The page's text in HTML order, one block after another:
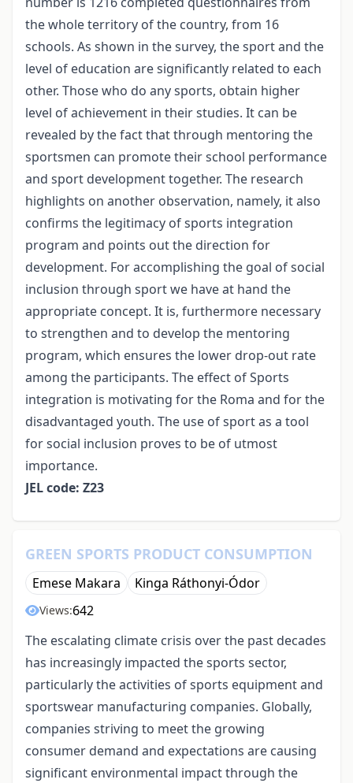
the whole territory of the country, from 16
schools. As shown in the survey, the sport and the
level of education are significantly related to each
other. Those who do any sports, obtain higher
level of achievement in their studies. It can be
revealed by the fact that through mentoring the
sportsmen can promote their school performance
and sport development together. The research
highlights on another observation, namely, it also
confirms the legitimacy of sports integration
program and points out the direction for
development. For accomplishing the goal of social
inclusion through sport we have at hand the
appropriate concept. It is, furthermore necessary
to strengthen and to develop the mentoring
program, which ensures the lower drop-out rate
among the participants. The effect of Sports
integration is motivating for the Roma and for the
disadvantaged youth. The use of sport as a tool
for social inclusion proves to be of utmost
importance.
JEL code: Z23
GREEN SPORTS PRODUCT CONSUMPTION
Emese Makara Kinga Ráthonyi-Ódor
Views:642
The escalating climate crisis over the past decades
has increasingly impacted the sports sector,
particularly the activities of sports equipment and
sportswear manufacturing companies. Globally,
companies striving to meet the growing
consumer demand and expectations are causing
significant environmental impact through the